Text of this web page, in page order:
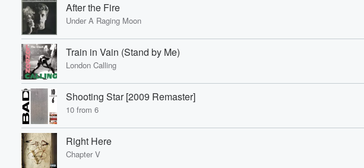
After the Fire
Under A Raging Moon
Train in Vain (Stand by Me)
London Calling
Shooting Star [2009 Remaster]
10 from 6
Right Here
Chapter V